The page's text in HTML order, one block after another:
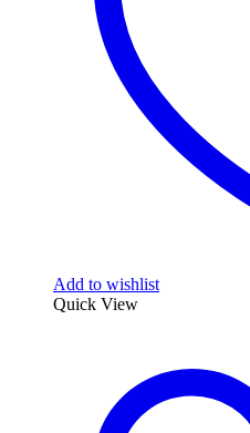
Add to wishlist
Quick View